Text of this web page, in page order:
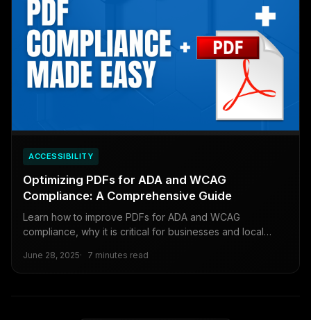
ACCESSIBILITY
Optimizing PDFs for ADA and WCAG
Compliance: A Comprehensive Guide
Learn how to improve PDFs for ADA and WCAG
compliance, why it is critical for businesses and local
June 28, 2025 7 minutes read